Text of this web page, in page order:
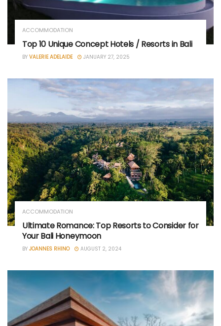
ACCOMMODATION
Top 10 Unique Concept Hotels / Resorts in Bali
BY VALERIE ADELAIDE JANUARY 27, 2025
ACCOMMODATION
Ultimate Romance: Top Resorts to Consider for
Your Bali Honeymoon
BY JOANNES RHINO AUGUST 2, 2024